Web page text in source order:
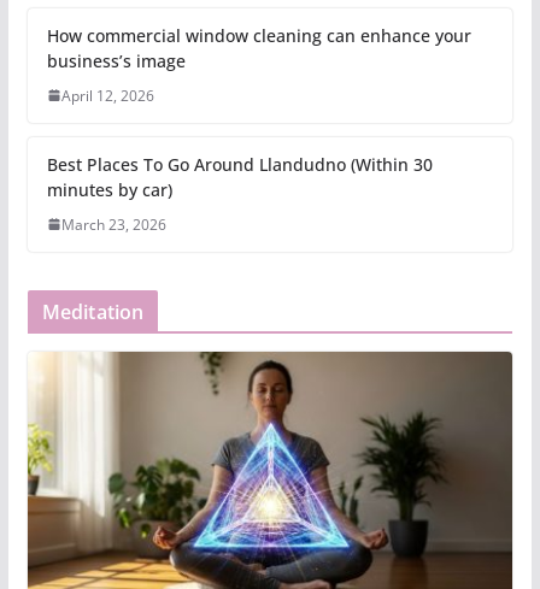
How commercial window cleaning can enhance your
business’s image
April 12, 2026
Best Places To Go Around Llandudno (Within 30
minutes by car)
March 23, 2026
Meditation